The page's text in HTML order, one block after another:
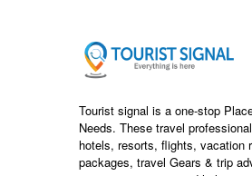
Tourist signal is a one-stop
Needs. These travel
hotels, resorts, flights, vacation
packages, travel Gears & trip